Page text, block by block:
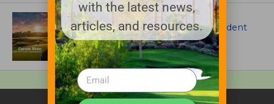
ARTICLES
Meet Carson Shaw, the Superintendent
Growing One of America’s Most
Anticipated New Golf Courses
with the latest news,
articles, and resources.